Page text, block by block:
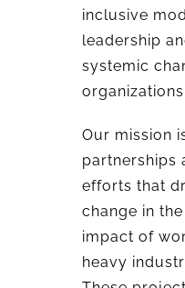
inclusive
leadership
systemic
organizations.
Our mission
partnerships
efforts that
change in
impact of
heavy